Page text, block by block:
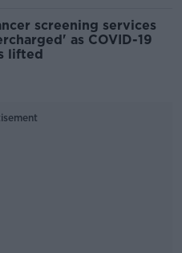
screening services
as COVID-19
lifted